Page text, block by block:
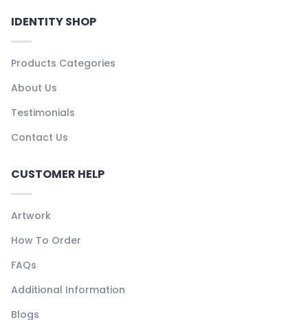
IDENTITY SHOP
Products Categories
About Us
Testimonials
Contact Us
CUSTOMER HELP
Artwork
How To Order
FAQs
Additional Information
Blogs